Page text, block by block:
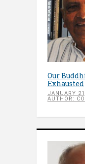
Our
Exhausted
JANUARY
AUTHOR: